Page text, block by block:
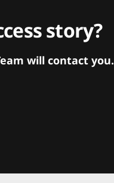
story?
will contact you.